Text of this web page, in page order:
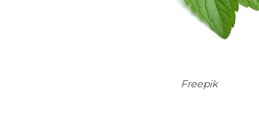
Freepik